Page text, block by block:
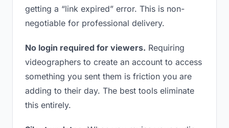
getting a “link expired” error. This is non-
negotiable for professional delivery.
No login required for viewers. Requiring
videographers to create an account to access
something you sent them is friction you are
adding to their day. The best tools eliminate
this entirely.